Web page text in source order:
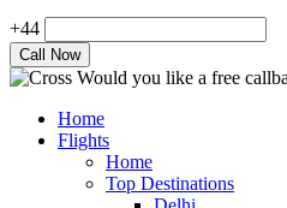
+44
Would you like a free
Home
Flights
Home
Top Destinations